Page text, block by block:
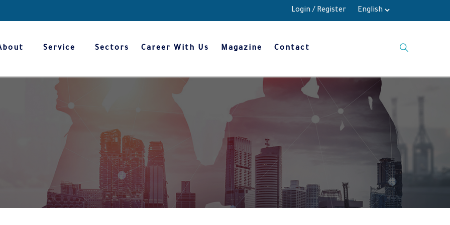
Login / Register
Service Sectors Career With Us Magazine Contact